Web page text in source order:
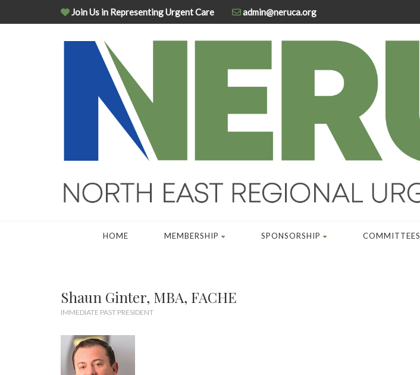
Join Us in Representing Urgent Care admin@neruca.org
HOME MEMBERSHIP SPONSORSHIP COMMITTEES
Shaun Ginter, MBA, FACHE
IMMEDIATE PAST PRESIDENT